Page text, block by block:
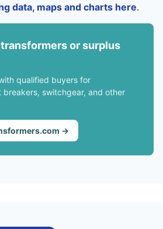
data, maps and charts here.
or surplus
qualified buyers for
switchgear, and other
→